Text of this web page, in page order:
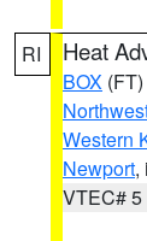
RI Heat
BOX (FT)
Western
Newport,
VTEC# 5